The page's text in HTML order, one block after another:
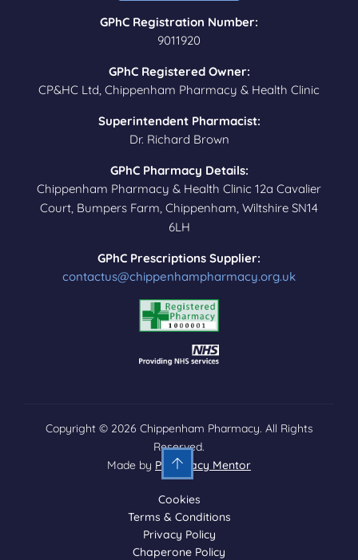
GPhC Registration Number:
9011920
GPhC Registered Owner:
CP&HC Ltd, Chippenham Pharmacy & Health Clinic
Superintendent Pharmacist:
Dr. Richard Brown
GPhC Pharmacy Details:
Chippenham Pharmacy & Health Clinic 12a Cavalier
Court, Bumpers Farm, Chippenham, Wiltshire SN14
6LH
GPhC Prescriptions Supplier:
contactus@chippenhampharmacy.org.uk
Copyright © 2026 Chippenham Pharmacy. All Rights
Reserved.
Made by Pharmacy Mentor
Cookies
Terms & Conditions
Privacy Policy
Chaperone Policy